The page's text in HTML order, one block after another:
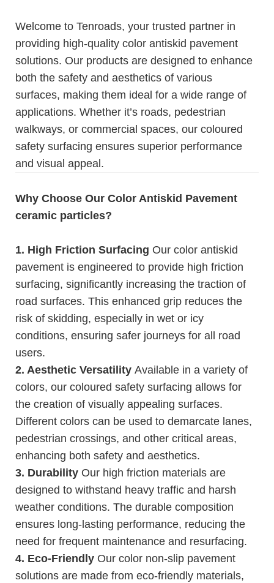
Welcome to Tenroads, your trusted partner in
providing high-quality color antiskid pavement
solutions. Our products are designed to enhance
both the safety and aesthetics of various
surfaces, making them ideal for a wide range of
applications. Whether it’s roads, pedestrian
walkways, or commercial spaces, our coloured
safety surfacing ensures superior performance
and visual appeal.
Why Choose Our Color Antiskid Pavement
ceramic particles?
1. High Friction Surfacing Our color antiskid
pavement is engineered to provide high friction
surfacing, significantly increasing the traction of
road surfaces. This enhanced grip reduces the
risk of skidding, especially in wet or icy
conditions, ensuring safer journeys for all road
users.
2. Aesthetic Versatility Available in a variety of
colors, our coloured safety surfacing allows for
the creation of visually appealing surfaces.
Different colors can be used to demarcate lanes,
pedestrian crossings, and other critical areas,
enhancing both safety and aesthetics.
3. Durability Our high friction materials are
designed to withstand heavy traffic and harsh
weather conditions. The durable composition
ensures long-lasting performance, reducing the
need for frequent maintenance and resurfacing.
4. Eco-Friendly Our color non-slip pavement
solutions are made from eco-friendly materials,